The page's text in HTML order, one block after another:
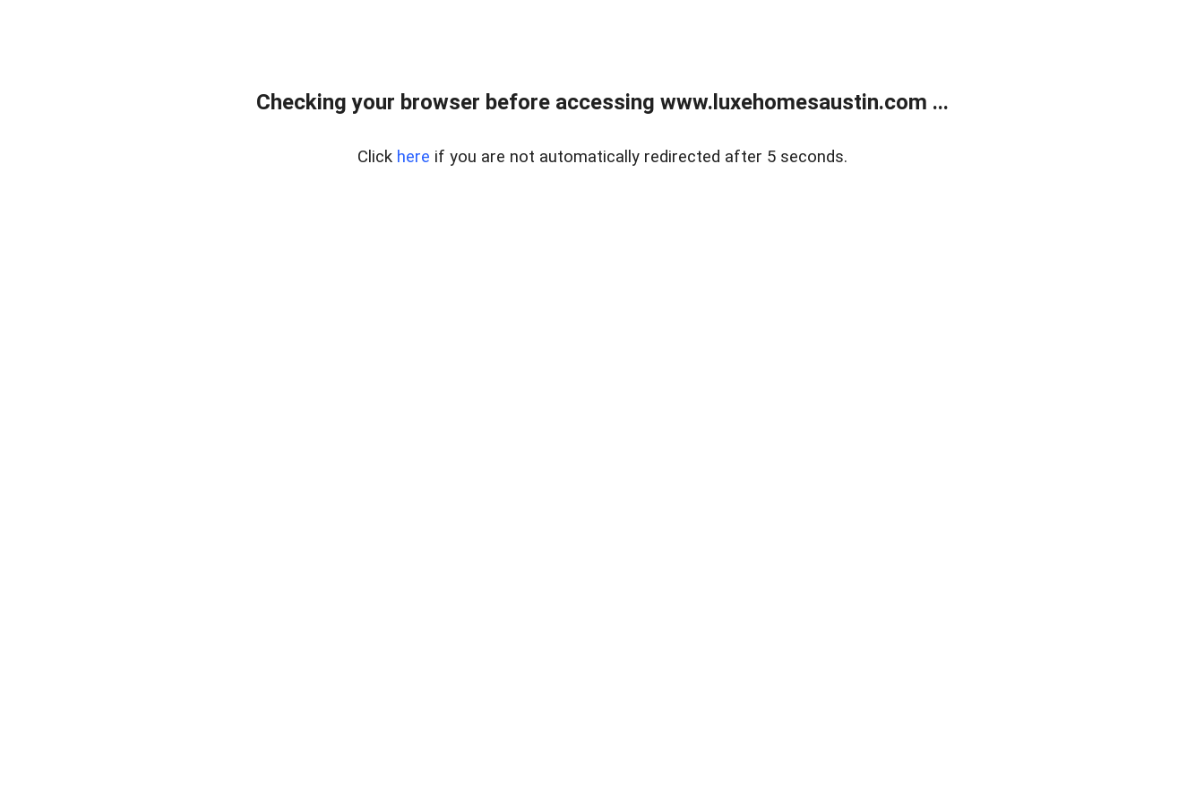
Checking your browser before accessing www.luxehomesaustin.com ...
Click here if you are not automatically redirected after 5 seconds.